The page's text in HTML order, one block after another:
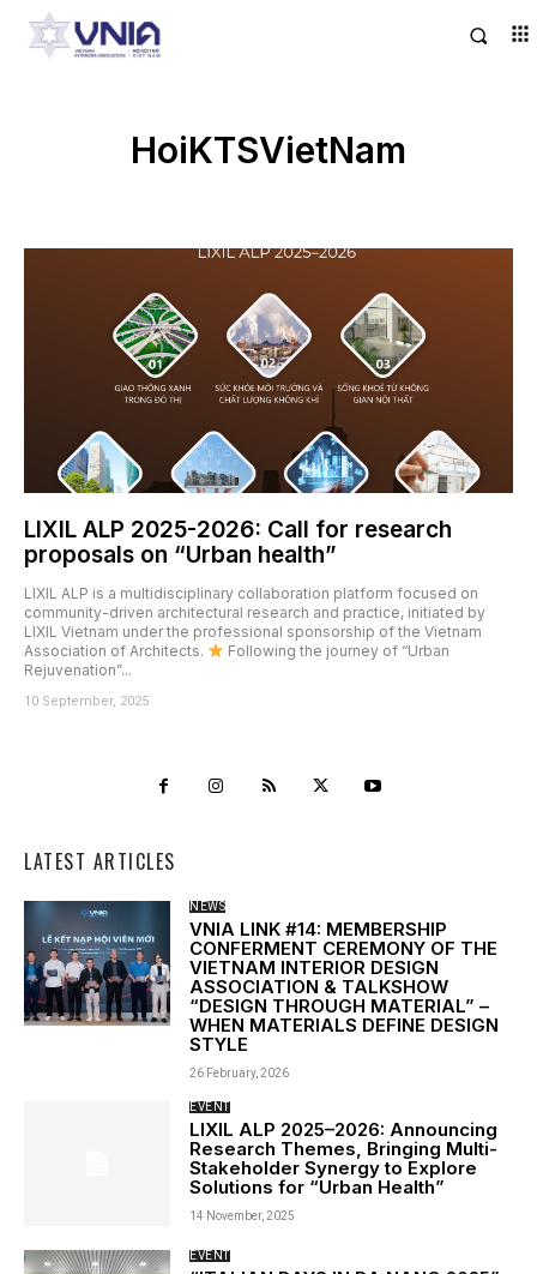
HoiKTSVietNam
LIXIL ALP 2025-2026: Call for research
proposals on “Urban health”
LIXIL ALP is a multidisciplinary collaboration platform focused on
community-driven architectural research and practice, initiated by
LIXIL Vietnam under the professional sponsorship of the Vietnam
Association of Architects.
Following the journey of “Urban
Rejuvenation”...
10 September, 2025
LATEST ARTICLES
NEWS
VNIA LINK #14: MEMBERSHIP
CONFERMENT CEREMONY OF THE
VIETNAM INTERIOR DESIGN
ASSOCIATION & TALKSHOW
“DESIGN THROUGH MATERIAL” –
WHEN MATERIALS DEFINE DESIGN
STYLE
26 February, 2026
EVENT
LIXIL ALP 2025–2026: Announcing
Research Themes, Bringing Multi-
Stakeholder Synergy to Explore
Solutions for “Urban Health”
14 November, 2025
EVENT